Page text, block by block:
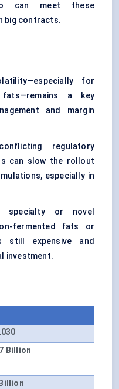
can meet these
big contracts.
for
a key
and margin
regulatory
can slow the rollout
especially in
specialty or novel
fermented fats or
still expensive and
investment.
Billion